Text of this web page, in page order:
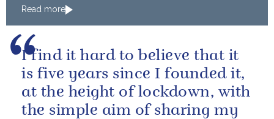
The King to Bermuda
Read more
I find it hard to believe that it
is five years since I founded it,
at the height of lockdown, with
the simple aim of sharing my